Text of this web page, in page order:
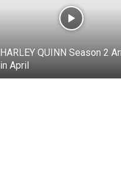
HARLEY QUINN Season 2
in April